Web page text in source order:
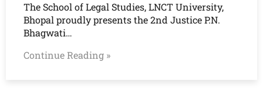
The School of Legal Studies, LNCT University,
Bhopal proudly presents the 2nd Justice P.N.
Bhagwati…
Continue Reading »